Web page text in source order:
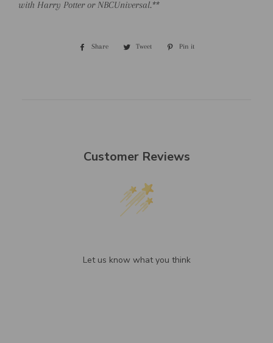
with Harry Potter or NBCUniversal.**
Share
Share
Tweet
Tweet
Pin it
Customer Reviews
Let us know what you think